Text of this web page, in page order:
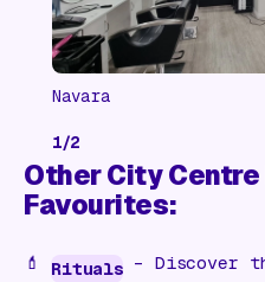
Navara
1/2
Other City
Favourites:
💄 Rituals – Discover